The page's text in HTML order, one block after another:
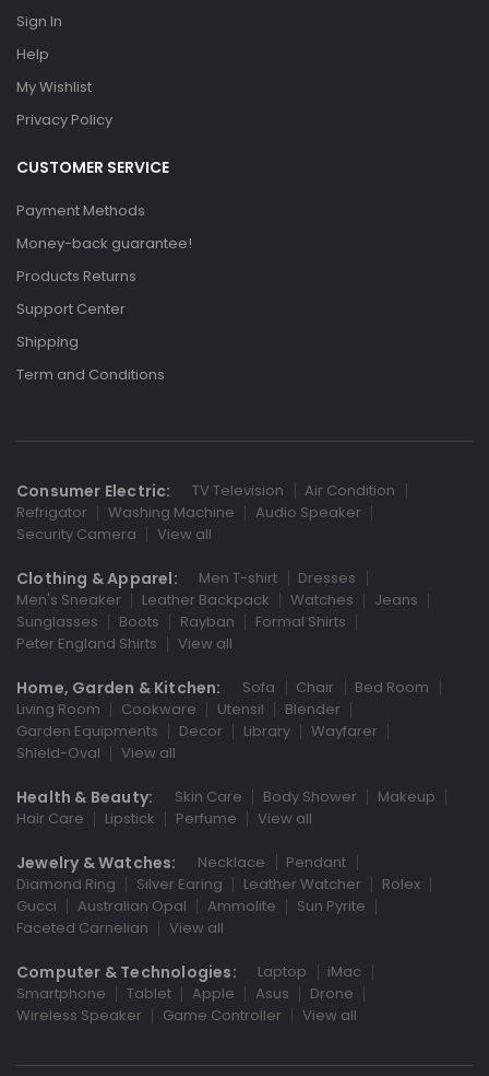
Sign In
Help
My Wishlist
Privacy Policy
CUSTOMER SERVICE
Payment Methods
Money-back guarantee!
Products Returns
Support Center
Shipping
Term and Conditions
Consumer Electric: TV Television
Air Condition
Refrigator
Washing Machine
Audio Speaker
Security Camera
View all
Clothing & Apparel: Men T-shirt
Dresses
Men's Sneaker
Leather Backpack Watches
Jeans
Sunglasses
Boots Rayban
Formal Shirts
Peter England Shirts
View all
Home, Garden & Kitchen: Sofa Chair
Bed Room
Living Room
Cookware Utensil
Blender
Garden Equipments
Decor Library
Wayfarer
Shield-Oval
View all
Health & Beauty: Skin Care Body Shower
Makeup
Hair Care
Lipstick Perfume View all
Jewelry & Watches: Necklace
Pendant
Diamond Ring
Silver Earing Leather Watcher
Rolex
Gucci
Australian Opal Ammolite
Sun Pyrite
Faceted Carnelian
View all
Computer & Technologies: Laptop
iMac
Smartphone
Tablet Apple Asus
Drone
Wireless Speaker
Game Controller View all